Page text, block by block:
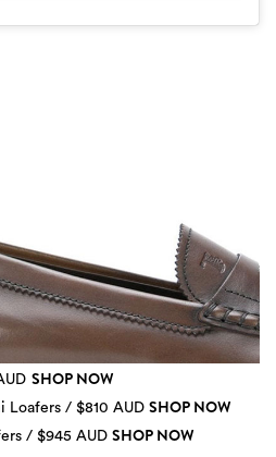
SHOP NOW
Loafers / $810 AUD SHOP NOW
/ $945 AUD SHOP NOW